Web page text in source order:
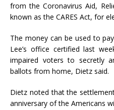
from the Coronavirus Aid,
known as the CARES Act, for
The money can be used to
Lee’s office certified last
impaired voters to secretly
ballots from home, Dietz said.
Dietz noted that the
anniversary of the Americans